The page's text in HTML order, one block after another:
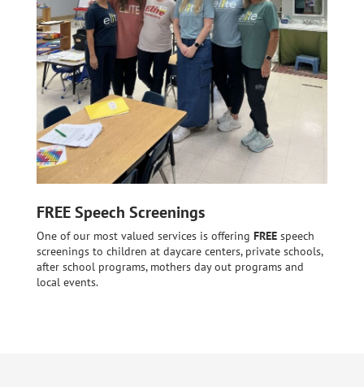
FREE Speech Screenings
One of our most valued services is offering FREEspeech
screenings to children at daycare centers, private schools,
after school programs, mothers day out programs and
local events.